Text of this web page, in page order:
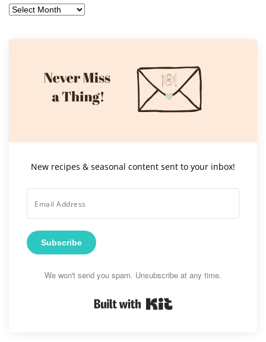
Archives
New recipes & seasonal content sent to your inbox!
Subscribe
We won't send you spam. Unsubscribe at any time.